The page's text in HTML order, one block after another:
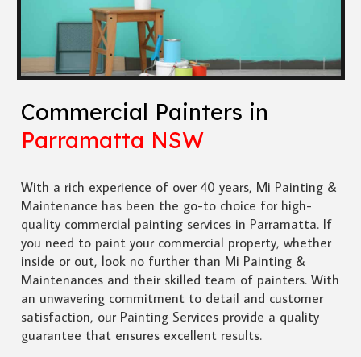
Commercial Painters in
Parramatta NSW
With a rich experience of over 40 years, Mi Painting &
Maintenance has been the go-to choice for high-
quality commercial painting services in Parramatta. If
you need to paint your commercial property, whether
inside or out, look no further than Mi Painting &
Maintenances and their skilled team of painters. With
an unwavering commitment to detail and customer
satisfaction, our Painting Services provide a quality
guarantee that ensures excellent results.